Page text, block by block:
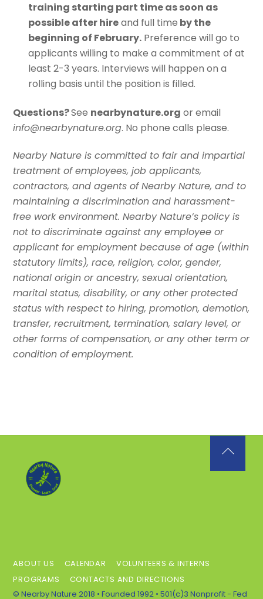
training starting part time as soon as
possible after hireand full time by the
beginning of February. Preference will go to
applicants willing to make a commitment of at
least 2-3 years. Interviews will happen on a
rolling basis until the position is filled.
Questions?See nearbynature.org or email
info@nearbynature.org. No phone calls please.
Nearby Nature is committed to fair and impartial
treatment of employees, job applicants,
contractors, and agents of Nearby Nature, and to
maintaining a discrimination and harassment-
free work environment. Nearby Nature’s policy is
not to discriminate against any employee or
applicant for employment because of age (within
statutory limits), race, religion, color, gender,
national origin or ancestry, sexual orientation,
marital status, disability, or any other protected
status with respect to hiring, promotion, demotion,
transfer, recruitment, termination, salary level, or
other forms of compensation, or any other term or
condition of employment.
ABOUT US CALENDAR
VOLUNTEERS & INTERNS
PROGRAMS
CONTACTS AND DIRECTIONS
© Nearby Nature 2018 • Founded 1992 • 501(c)3 Nonprofit - Fed